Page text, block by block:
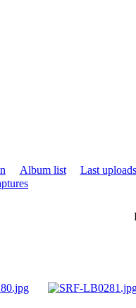
Album list Last uploads